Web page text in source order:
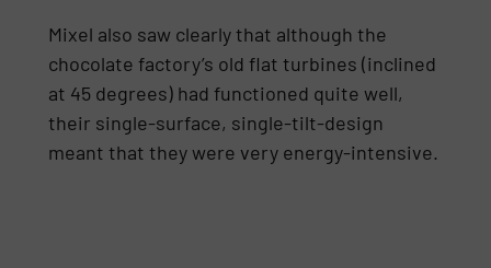
Mixel also saw clearly that although the
chocolate factory’s old flat turbines (inclined
at 45 degrees) had functioned quite well,
their single-surface, single-tilt-design
meant that they were very energy-intensive.